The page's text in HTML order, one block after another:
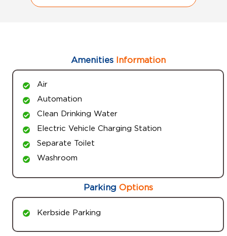
AmenitiesInformation
Air
Automation
Clean Drinking Water
Electric Vehicle Charging Station
Separate Toilet
Washroom
Parking Options
Kerbside Parking